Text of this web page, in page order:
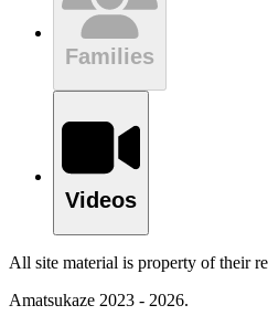
Families
Videos
All site material is property of their
Amatsukaze 2023 - 2026.